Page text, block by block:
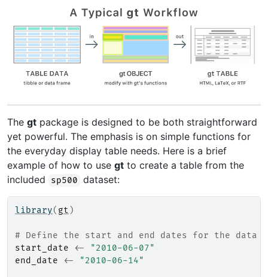
The gt package is designed to be both straightforward
yet powerful. The emphasis is on simple functions for
the everyday display table needs. Here is a brief
example of how to use gt to create a table from the
included
sp500 dataset:
library( gt )
# Define the start and end dates for the data
start_date
<-
"2010-06-07"
end_date
<- "2010-06-14"